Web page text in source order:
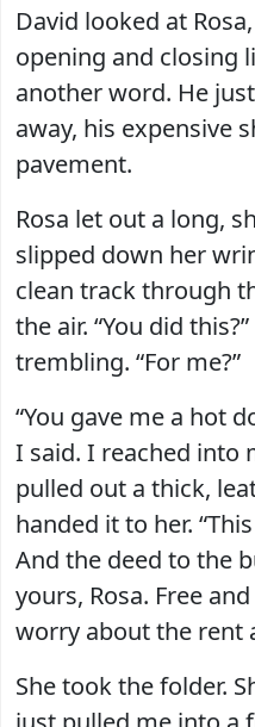
David looked at
opening and closing
another word. He
away, his expensive
pavement.
Rosa let out a long,
slipped down her
clean track through
the air. “You did
trembling. “For me?”
“You gave me a hot
I said. I reached into
pulled out a thick,
handed it to her.
And the deed to the
yours, Rosa. Free
worry about the rent
She took the folder.